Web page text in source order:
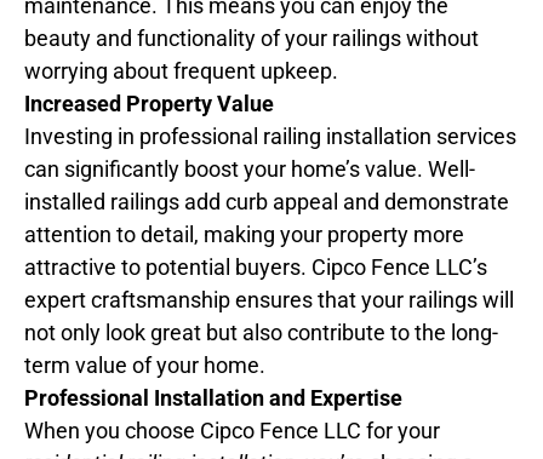
maintenance. This means you can enjoy the
beauty and functionality of your railings without
worrying about frequent upkeep.
Increased Property Value
Investing in professional railing installation services
can significantly boost your home’s value. Well-
installed railings add curb appeal and demonstrate
attention to detail, making your property more
attractive to potential buyers. Cipco Fence LLC’s
expert craftsmanship ensures that your railings will
not only look great but also contribute to the long-
term value of your home.
Professional Installation and Expertise
When you choose Cipco Fence LLC for your